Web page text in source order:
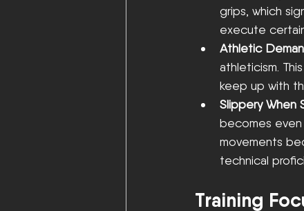
grips, which
execute
Athletic
athleticism.
keep up with
Slippery When
becomes
movements
technical
Training